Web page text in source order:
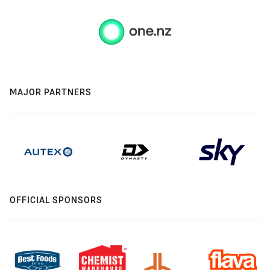
MAJOR PARTNERS
OFFICIAL SPONSORS